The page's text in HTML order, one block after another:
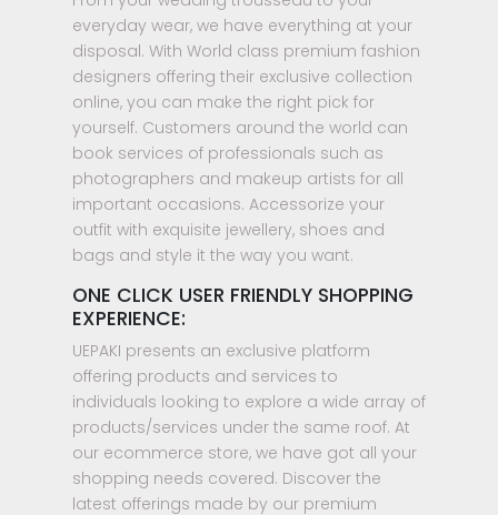
everyday wear, we have everything at your
disposal. With World class premium fashion
designers offering their exclusive collection
online, you can make the right pick for
yourself. Customers around the world can
book services of professionals such as
photographers and makeup artists for all
important occasions. Accessorize your
outfit with exquisite jewellery, shoes and
bags and style it the way you want.
ONE CLICK USER FRIENDLY SHOPPING
EXPERIENCE:
UEPAKI presents an exclusive platform
offering products and services to
individuals looking to explore a wide array of
products/services under the same roof. At
our ecommerce store, we have got all your
shopping needs covered. Discover the
latest offerings made by our premium